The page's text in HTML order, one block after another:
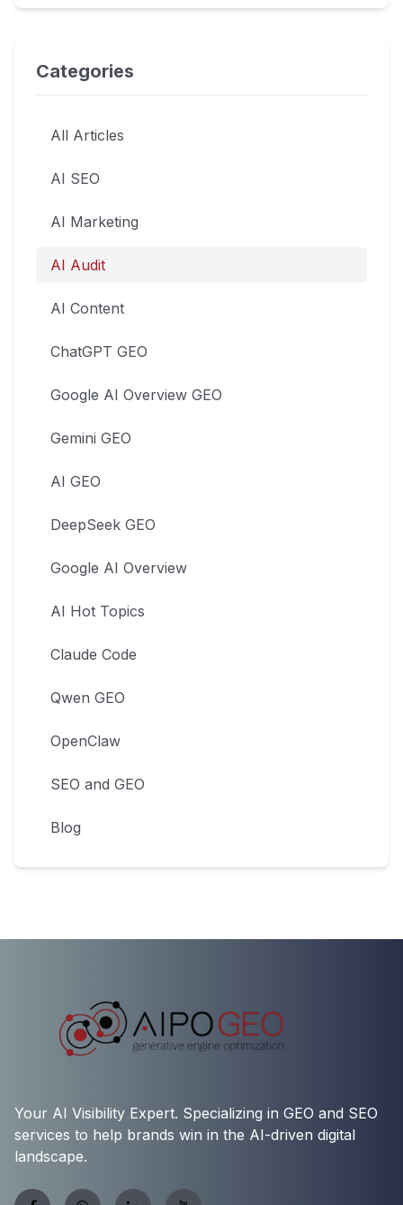
Categories
All Articles
AI SEO
AI Marketing
AI Audit
AI Content
ChatGPT GEO
Google AI Overview GEO
Gemini GEO
AI GEO
DeepSeek GEO
Google AI Overview
AI Hot Topics
Claude Code
Qwen GEO
OpenClaw
SEO and GEO
Blog
Your AI Visibility Expert. Specializing in GEO and SEO
services to help brands win in the AI-driven digital
landscape.